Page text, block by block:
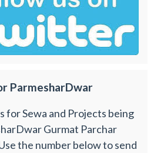
ParmesharDwar
for Sewa and Projects being
Gurmat Parchar
the number below to send